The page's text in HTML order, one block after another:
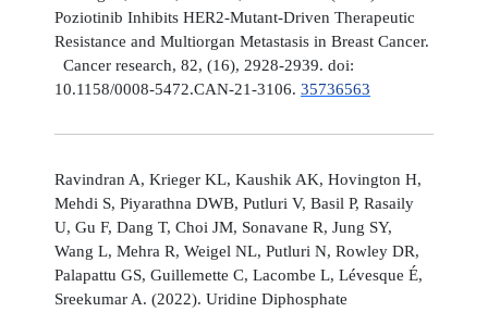
Poziotinib Inhibits HER2-Mutant-Driven Therapeutic
Resistance and Multiorgan Metastasis in Breast Cancer.
Cancer research, 82, (16), 2928-2939. doi:
10.1158/0008-5472.CAN-21-3106. 35736563
Ravindran A, Krieger KL, Kaushik AK, Hovington H,
Mehdi S, Piyarathna DWB, Putluri V, Basil P, Rasaily
U, Gu F, Dang T, Choi JM, Sonavane R, Jung SY,
Wang L, Mehra R, Weigel NL, Putluri N, Rowley DR,
Palapattu GS, Guillemette C, Lacombe L, Lévesque É,
Sreekumar A. (2022). Uridine Diphosphate